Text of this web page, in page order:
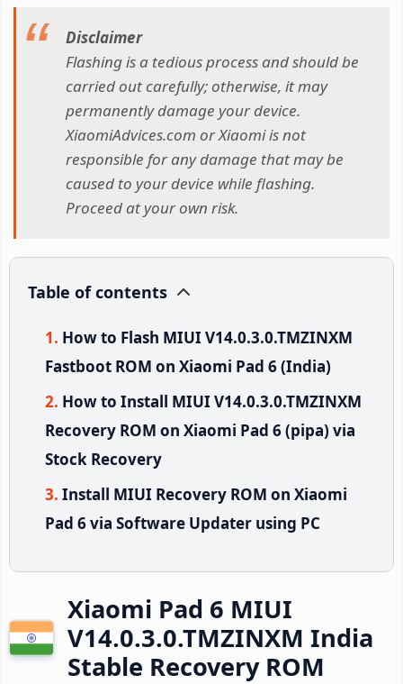
Disclaimer
Flashing is a tedious process and should be
carried out carefully; otherwise, it may
permanently damage your device.
XiaomiAdvices.com or Xiaomi is not
responsible for any damage that may be
caused to your device while flashing.
Proceed at your own risk.
Table of contents
How to Flash MIUI V14.0.3.0.TMZINXM
Fastboot ROM on Xiaomi Pad 6 (India)
How to Install MIUI V14.0.3.0.TMZINXM
Recovery ROM on Xiaomi Pad 6 (pipa) via
Stock Recovery
Install MIUI Recovery ROM on Xiaomi
Pad 6 via Software Updater using PC
Xiaomi Pad 6 MIUI
V14.0.3.0.TMZINXM India
Stable Recovery ROM